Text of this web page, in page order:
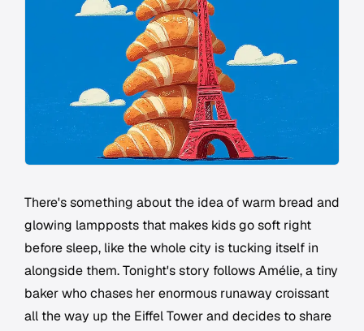
There's something about the idea of warm bread and
glowing lampposts that makes kids go soft right
before sleep, like the whole city is tucking itself in
alongside them. Tonight's story follows Amélie, a tiny
baker who chases her enormous runaway croissant
all the way up the Eiffel Tower and decides to share